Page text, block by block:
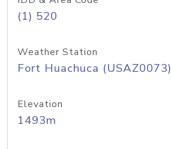
(1) 520
Weather Station
Fort Huachuca (USAZ0073)
Elevation
1493m